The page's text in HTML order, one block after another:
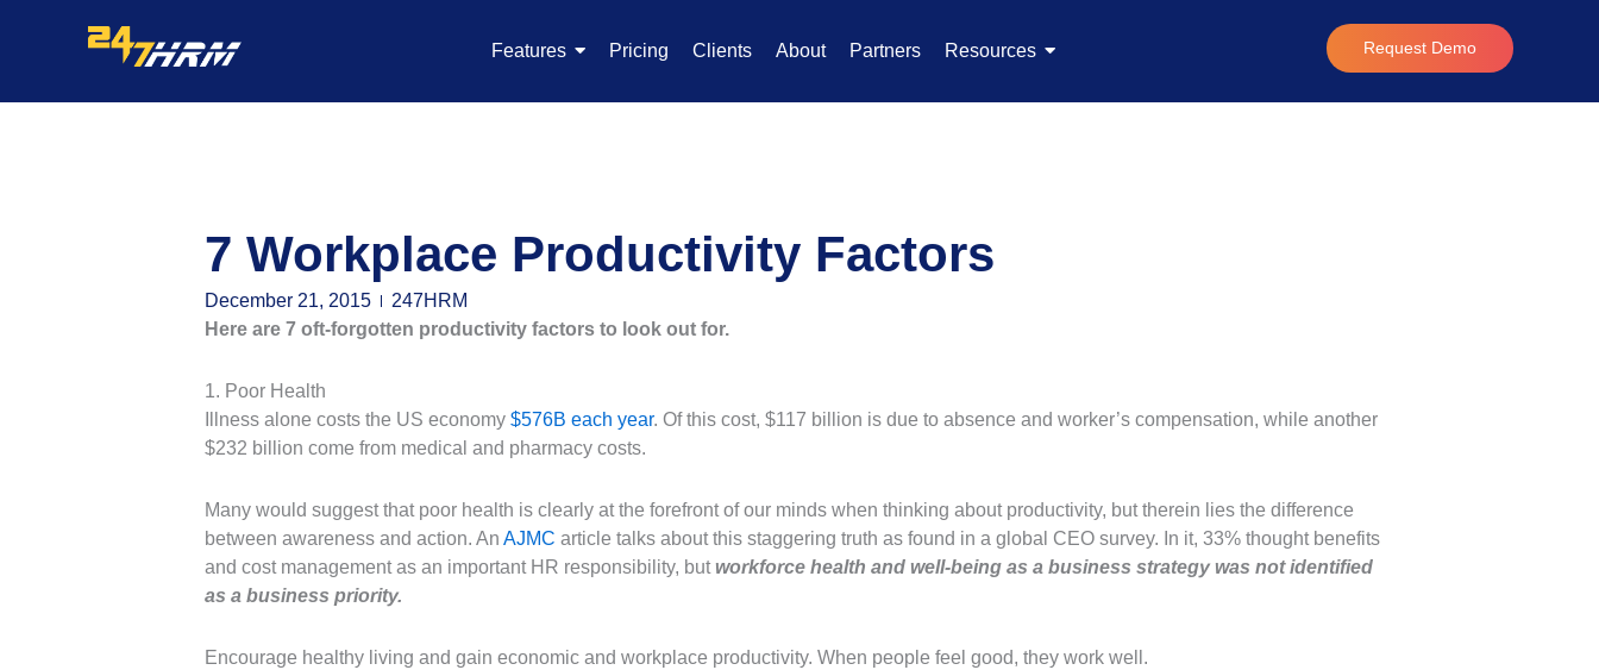
Features Pricing Clients About Partners Resources Request Demo
7 Workplace Productivity Factors
December 21, 2015
247HRM
Here are 7 oft-forgotten productivity factors to look out for.
1. Poor Health
Illness alone costs the US economy $576B each year. Of this cost, $117 billion is due to absence and worker’s compensation, while another
$232 billion come from medical and pharmacy costs.
Many would suggest that poor health is clearly at the forefront of our minds when thinking about productivity, but therein lies the difference
between awareness and action. An AJMC article talks about this staggering truth as found in a global CEO survey. In it, 33% thought benefits
and cost management as an important HR responsibility, butworkforce health and well-being as a business strategy was not identified
as a business priority.
Encourage healthy living and gain economic and workplace productivity. When people feel good, they work well.